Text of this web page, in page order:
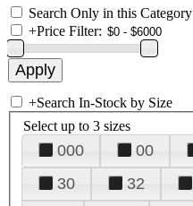
Search Only in this Category
+Price Filter:
+Search In-Stock by Size
Select up to 3 sizes
000 00
30
32